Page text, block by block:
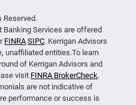
Reserved.
Services are offered
FINRA SIPC. Kerrigan Advisors
unaffiliated entities.To learn
of Kerrigan Advisors and
visit FINRA BrokerCheck.
are not indicative of
performance or success is